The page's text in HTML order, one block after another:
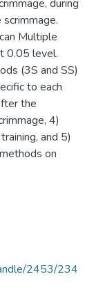
during
Multiple
0.05 level.
(3S and SS)
to each
the
4)
and 5)
on
2453/234